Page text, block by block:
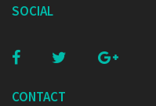
SOCIAL
CONTACT